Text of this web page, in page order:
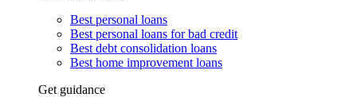
Best personal loans
Best personal loans for bad credit
Best debt consolidation loans
Best home improvement loans
Get guidance